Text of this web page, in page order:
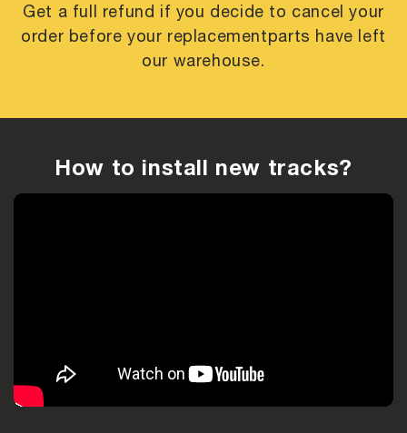
Get a full refund if you decide to cancel your
order before your replacementparts have left
our warehouse.
How to install new tracks?